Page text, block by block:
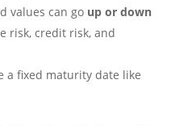
values can go up or down
risk, credit risk, and
a fixed maturity date like